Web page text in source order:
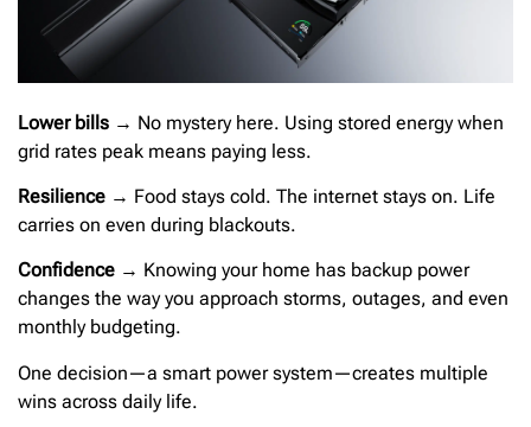
Lower bills → No mystery here. Using stored energy when
grid rates peak means paying less.
Resilience → Food stays cold. The internet stays on. Life
carries on even during blackouts.
Confidence → Knowing your home has backup power
changes the way you approach storms, outages, and even
monthly budgeting.
One decision—a smart power system—creates multiple
wins across daily life.